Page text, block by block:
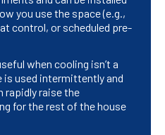
you use the space (e.g.,
control, or scheduled pre-
when cooling isn’t a
is used intermittently and
rapidly raise the
for the rest of the house